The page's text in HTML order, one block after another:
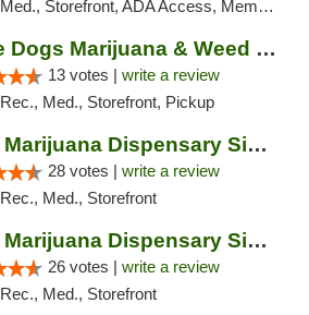
Med., Storefront, ADA Access, Member Application Required, ATM
Double Dogs Marijuana & Weed Dispensary Pl...
13 votes | write a review
Rec., Med., Storefront, Pickup
Bloom Marijuana Dispensary Sidney
28 votes | write a review
Rec., Med., Storefront
Bloom Marijuana Dispensary Sidney
26 votes | write a review
Rec., Med., Storefront